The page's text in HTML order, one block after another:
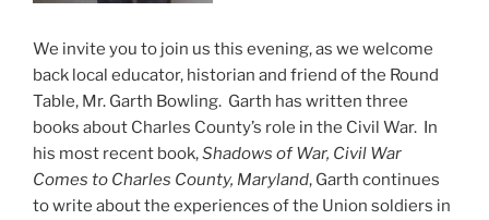
We invite you to join us this evening, as we welcome
back local educator, historian and friend of the Round
Table, Mr. Garth Bowling. Garth has written three
books about Charles County’s role in the Civil War. In
his most recent book,Shadows of War, Civil War
Comes to Charles County, Maryland, Garth continues
to write about the experiences of the Union soldiers in